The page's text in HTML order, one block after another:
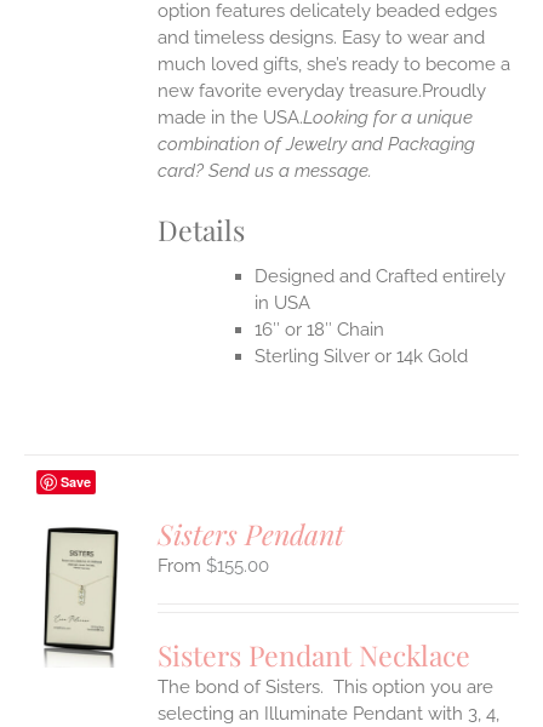
option features delicately beaded edges
and timeless designs. Easy to wear and
much loved gifts, she’s ready to become a
new favorite everyday treasure.Proudly
made in the USA.Looking for a unique
combination of Jewelry and Packaging
card? Send us a message.
Details
Designed and Crafted entirely
in USA
16″ or 18″ Chain
Sterling Silver or 14k Gold
Save
Sisters Pendant
$155.00
Sisters Pendant Necklace
The bond of Sisters. This option you are
selecting an Illuminate Pendant with 3, 4,